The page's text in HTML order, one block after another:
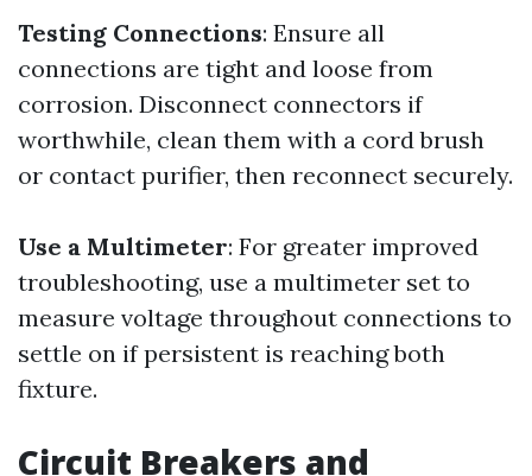
Testing Connections: Ensure all
connections are tight and loose from
corrosion. Disconnect connectors if
worthwhile, clean them with a cord brush
or contact purifier, then reconnect securely.
Use a Multimeter: For greater improved
troubleshooting, use a multimeter set to
measure voltage throughout connections to
settle on if persistent is reaching both
fixture.
Circuit Breakers and